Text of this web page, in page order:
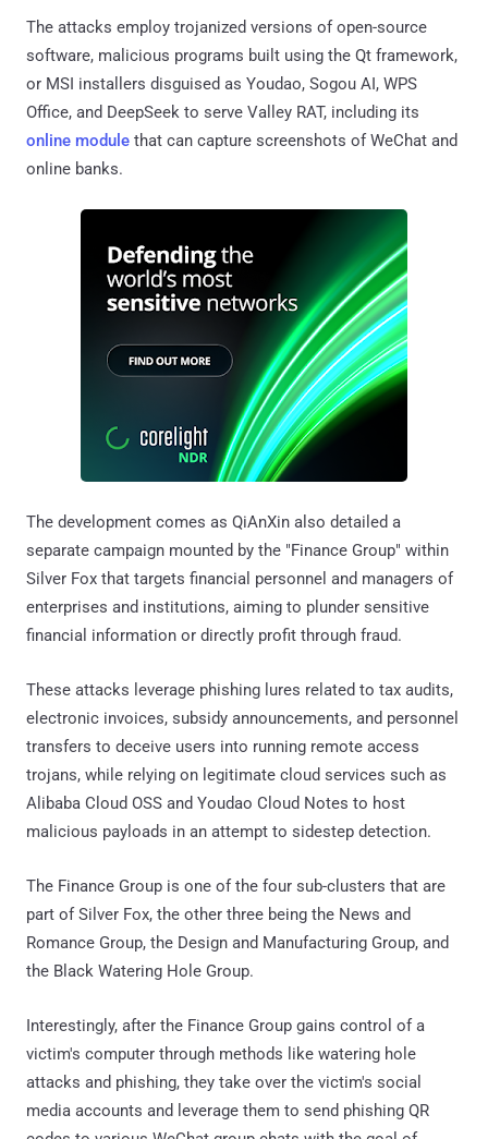
The attacks employ trojanized versions of open-source
software, malicious programs built using the Qt framework,
or MSI installers disguised as Youdao, Sogou AI, WPS
Office, and DeepSeek to serve Valley RAT, including its
online module that can capture screenshots of WeChat and
online banks.
The development comes as QiAnXin also detailed a
separate campaign mounted by the "Finance Group" within
Silver Fox that targets financial personnel and managers of
enterprises and institutions, aiming to plunder sensitive
financial information or directly profit through fraud.
These attacks leverage phishing lures related to tax audits,
electronic invoices, subsidy announcements, and personnel
transfers to deceive users into running remote access
trojans, while relying on legitimate cloud services such as
Alibaba Cloud OSS and Youdao Cloud Notes to host
malicious payloads in an attempt to sidestep detection.
The Finance Group is one of the four sub-clusters that are
part of Silver Fox, the other three being the News and
Romance Group, the Design and Manufacturing Group, and
the Black Watering Hole Group.
Interestingly, after the Finance Group gains control of a
victim's computer through methods like watering hole
attacks and phishing, they take over the victim's social
media accounts and leverage them to send phishing QR